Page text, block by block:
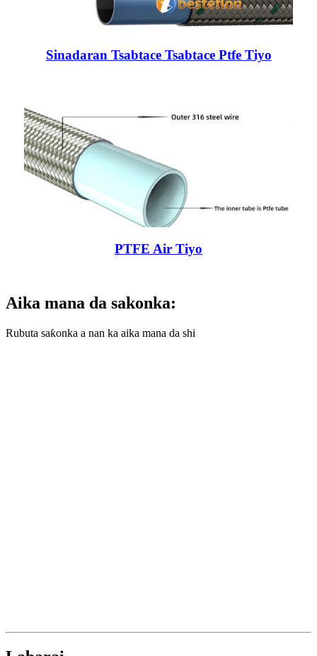
Sinadaran Tsabtace Tsabtace Ptfe Tiyo
PTFE Air Tiyo
Aika mana da sakonka:
Rubuta saƙonka a nan ka aika mana da shi